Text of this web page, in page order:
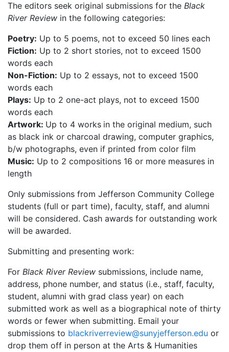
The editors seek original submissions for the Black
River Review in the following categories:
Poetry: Up to 5 poems, not to exceed 50 lines each
Fiction: Up to 2 short stories, not to exceed 1500
words each
Non-Fiction: Up to 2 essays, not to exceed 1500
words each
Plays: Up to 2 one-act plays, not to exceed 1500
words each
Artwork: Up to 4 works in the original medium, such
as black ink or charcoal drawing, computer graphics,
b/w photographs, even if printed from color film
Music: Up to 2 compositions 16 or more measures in
length
Only submissions from Jefferson Community College
students (full or part time), faculty, staff, and alumni
will be considered. Cash awards for outstanding work
will be awarded.
Submitting and presenting work:
For Black River Review submissions, include name,
address, phone number, and status (i.e., staff, faculty,
student, alumni with grad class year) on each
submitted work as well as a biographical note of thirty
words or fewer when submitting. Email your
submissions to blackriverreview@sunyjefferson.edu or
drop them off in person at the Arts & Humanities